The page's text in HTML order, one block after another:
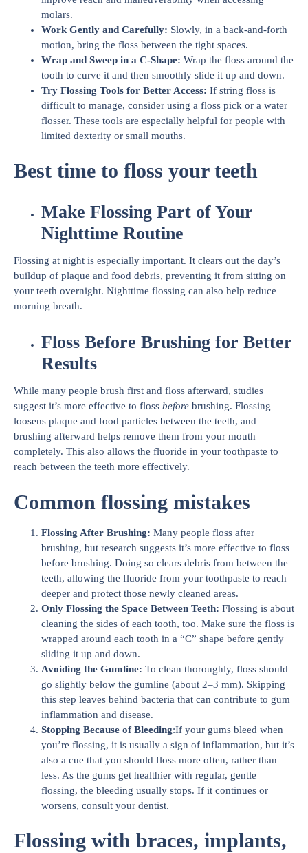
molars.
Work Gently and Carefully: Slowly, in a back-and-forth
motion, bring the floss between the tight spaces.
Wrap and Sweep in a C-Shape: Wrap the floss around the
tooth to curve it and then smoothly slide it up and down.
Try Flossing Tools for Better Access: If string floss is
difficult to manage, consider using a floss pick or a water
flosser. These tools are especially helpful for people with
limited dexterity or small mouths.
Best time to floss your teeth
Make Flossing Part of Your
Nighttime Routine
Flossing at night is especially important. It clears out the day’s
buildup of plaque and food debris, preventing it from sitting on
your teeth overnight. Nighttime flossing can also help reduce
morning breath.
Floss Before Brushing for Better
Results
While many people brush first and floss afterward, studies
suggest it’s more effective to floss before brushing. Flossing
loosens plaque and food particles between the teeth, and
brushing afterward helps remove them from your mouth
completely. This also allows the fluoride in your toothpaste to
reach between the teeth more effectively.
Common flossing mistakes
Flossing After Brushing: Many people floss after
brushing, but research suggests it’s more effective to floss
before brushing. Doing so clears debris from between the
teeth, allowing the fluoride from your toothpaste to reach
deeper and protect those newly cleaned areas.
Only Flossing the Space Between Teeth: Flossing is about
cleaning the sides of each tooth, too. Make sure the floss is
wrapped around each tooth in a “C” shape before gently
sliding it up and down.
Avoiding the Gumline: To clean thoroughly, floss should
go slightly below the gumline (about 2–3 mm). Skipping
this step leaves behind bacteria that can contribute to gum
inflammation and disease.
Stopping Because of Bleeding:If your gums bleed when
you’re flossing, it is usually a sign of inflammation, but it’s
also a cue that you should floss more often, rather than
less. As the gums get healthier with regular, gentle
flossing, the bleeding usually stops. If it continues or
worsens, consult your dentist.
Flossing with braces, implants,